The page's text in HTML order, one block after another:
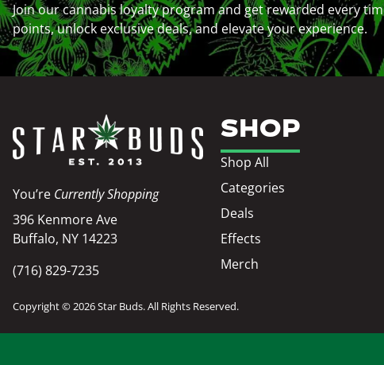
Join our cannabis loyalty program and get rewarded every
points, unlock exclusive deals, and elevate your experience.
You’re Currently Shopping
396 Kenmore Ave
Buffalo, NY 14223
(716) 829-7235
SHOP
Shop All
Categories
Deals
Effects
Merch
Copyright © 2026 Star Buds. All Rights Reserved.